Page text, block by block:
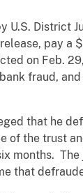
U.S. District
pay a
on Feb.
fraud,
that he
of the trust
months. The
that